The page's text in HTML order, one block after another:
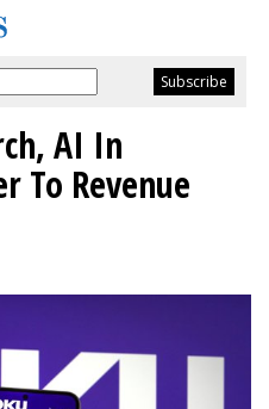
AI In
To Revenue